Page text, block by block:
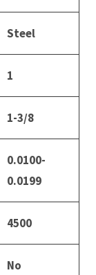
Steel
1
1-3/8
0.0100-
0.0199
4500
No